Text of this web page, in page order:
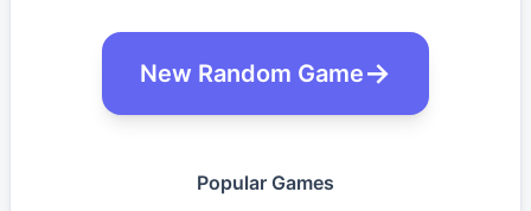
New Random Game
Popular Games